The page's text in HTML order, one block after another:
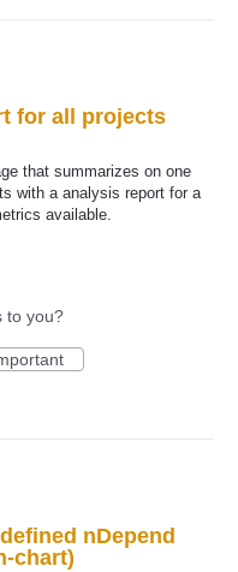
for all projects
that summarizes on one
with a analysis report for a
available.
to you?
nDepend
chart)